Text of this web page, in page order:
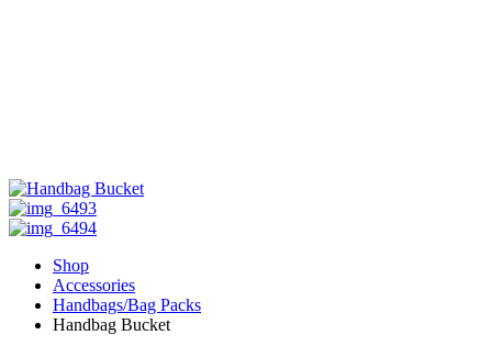
Shop
Accessories
Handbags/Bag Packs
Handbag Bucket